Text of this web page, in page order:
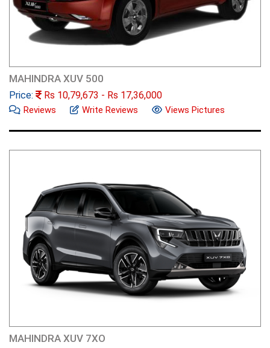
MAHINDRA XUV 500
Price: Rs 10,79,673 - Rs 17,36,000
Reviews Write Reviews Views Pictures
MAHINDRA XUV 7XO